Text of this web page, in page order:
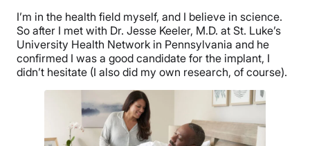
I’m in the health field myself, and I believe in science.
So after I met with Dr. Jesse Keeler, M.D. at St. Luke’s
University Health Network in Pennsylvania and he
confirmed I was a good candidate for the implant, I
didn’t hesitate (I also did my own research, of course).